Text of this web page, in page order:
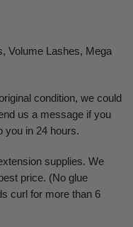
Volume Lashes, Mega
condition, we could
us a message if you
you in 24 hours.
supplies. We
price. (No glue
curl for more than 6